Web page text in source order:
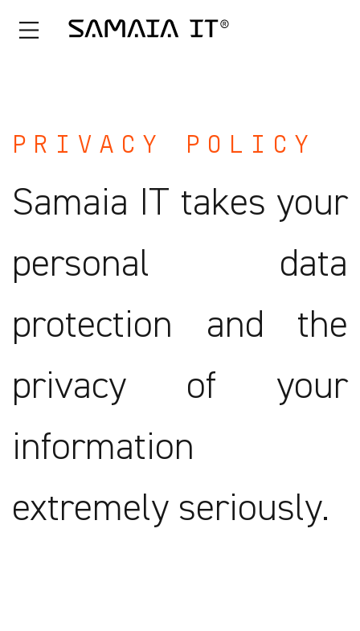
PRIVACY POLICY
Samaia IT takes your
personal data
protection and the
privacy of your
information
extremely seriously.